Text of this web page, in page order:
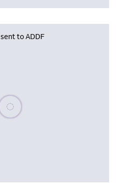
to ADDF
Please wait, populating data